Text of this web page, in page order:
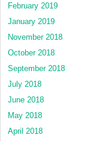
February 2019
January 2019
November 2018
October 2018
September 2018
July 2018
June 2018
May 2018
April 2018